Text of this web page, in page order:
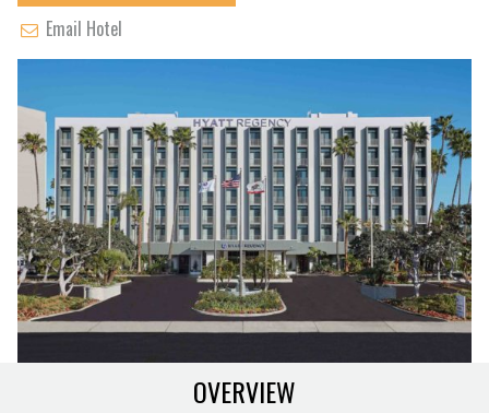
Email Hotel
OVERVIEW